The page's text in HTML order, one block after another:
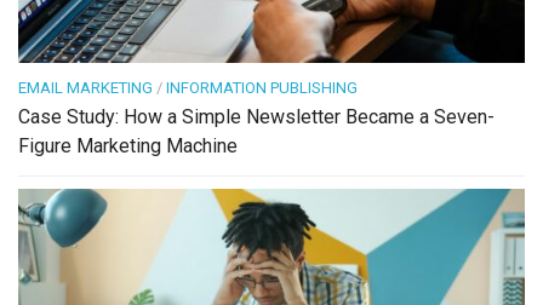
EMAIL MARKETING / INFORMATION PUBLISHING
Case Study: How a Simple Newsletter Became a Seven-
Figure Marketing Machine